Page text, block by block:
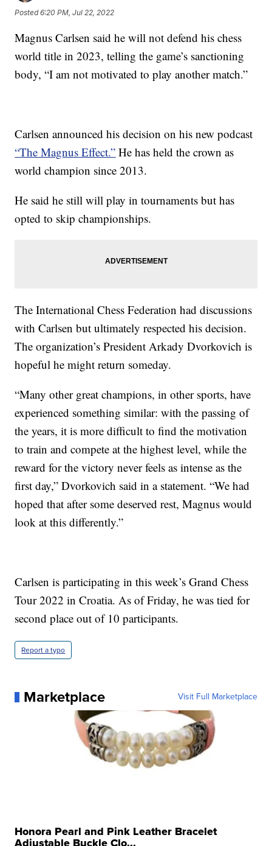
Posted6:20 PM, Jul 22, 2022
Magnus Carlsen said he will not defend his chess
world title in 2023, telling the game’s sanctioning
body, “I am not motivated to play another match.”
Carlsen announced his decision on his new podcast
“The Magnus Effect.” He has held the crown as
world champion since 2013.
He said he still will play in tournaments but has
opted to skip championships.
The International Chess Federation had discussions
with Carlsen but ultimately respected his decision.
The organization’s President Arkady Dvorkovich is
hopeful he might return someday.
“Many other great champions, in other sports, have
experienced something similar: with the passing of
the years, it is more difficult to find the motivation
to train and compete at the highest level, while the
reward for the victory never feels as intense as the
first day,” Dvorkovich said in a statement. “We had
hoped that after some deserved rest, Magnus would
look at this differently.”
Carlsen is participating in this week’s Grand Chess
Tour 2022 in Croatia. As of Friday, he was tied for
second place out of 10 participants.
Report a typo
Marketplace Visit Full Marketplace
Honora Pearl and Pink Leather Bracelet